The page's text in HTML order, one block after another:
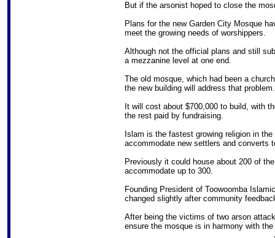
But if the arsonist hoped to close the
Plans for the new Garden City Mosque
meet the growing needs of worshippers.
Although not the official plans and still
a mezzanine level at one end.
The old mosque, which had been a
the new building will address that problem.
It will cost about $700,000 to build, with
the rest paid by fundraising.
Islam is the fastest growing religion in
accommodate new settlers and converts
Previously it could house about 200 of
accommodate up to 300.
Founding President of Toowoomba
changed slightly after community
After being the victims of two arson
ensure the mosque is in harmony with